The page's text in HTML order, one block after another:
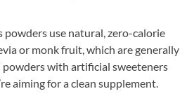
powders use natural, zero-calorie
or monk fruit, which are generally
powders with artificial sweeteners
aiming for a clean supplement.